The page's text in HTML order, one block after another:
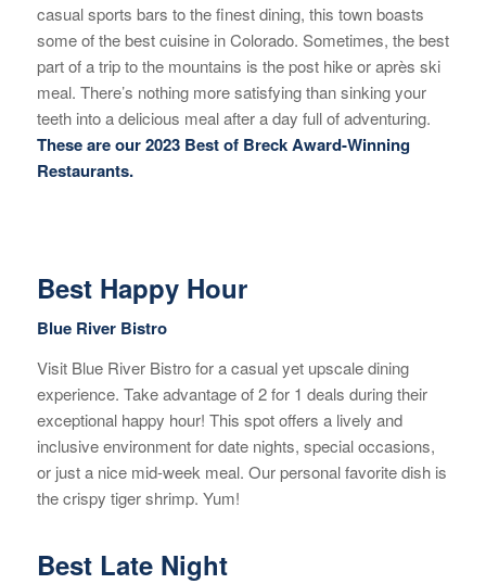
casual sports bars to the finest dining, this town boasts
some of the best cuisine in Colorado. Sometimes, the best
part of a trip to the mountains is the post hike or après ski
meal. There’s nothing more satisfying than sinking your
teeth into a delicious meal after a day full of adventuring.
These are our 2023 Best of Breck Award-Winning
Restaurants.
Best Happy Hour
Blue River Bistro
Visit Blue River Bistro for a casual yet upscale dining
experience. Take advantage of 2 for 1 deals during their
exceptional happy hour! This spot offers a lively and
inclusive environment for date nights, special occasions,
or just a nice mid-week meal. Our personal favorite dish is
the crispy tiger shrimp. Yum!
Best Late Night